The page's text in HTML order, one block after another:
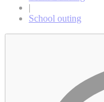
|
School outing